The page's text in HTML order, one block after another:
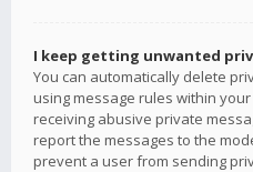
I keep getting unwanted
You can automatically delete
using message rules within
receiving abusive private
report the messages to the
prevent a user from sending